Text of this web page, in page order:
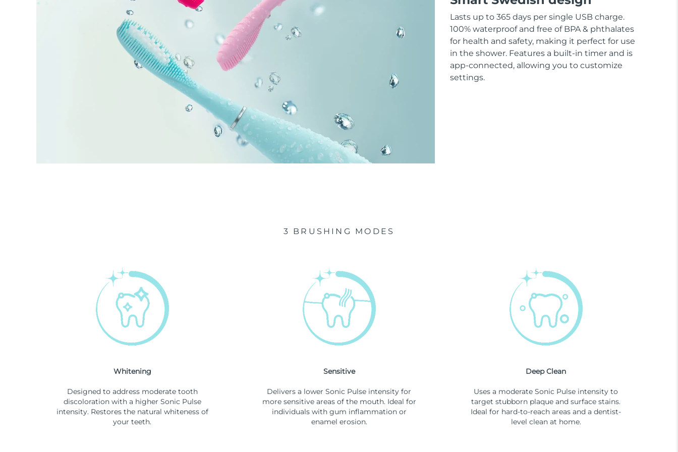
Lasts up to 365 days per single USB charge.
100% waterproof and free of BPA & phthalates
for health and safety, making it perfect for use
in the shower. Features a built-in timer and is
app-connected, allowing you to customize
settings.
3 BRUSHING MODES
Whitening
Designed to address moderate tooth
discoloration with a higher Sonic Pulse
intensity. Restores the natural whiteness of
your teeth.
Sensitive
Delivers a lower Sonic Pulse intensity for
more sensitive areas of the mouth. Ideal for
individuals with gum inflammation or
enamel erosion.
Deep Clean
Uses a moderate Sonic Pulse intensity to
target stubborn plaque and surface stains.
Ideal for hard-to-reach areas and a dentist-
level clean at home.